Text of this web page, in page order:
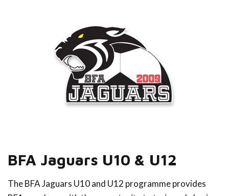
BFA Jaguars U10 & U12
The BFA Jaguars U10 and U12 programme provides